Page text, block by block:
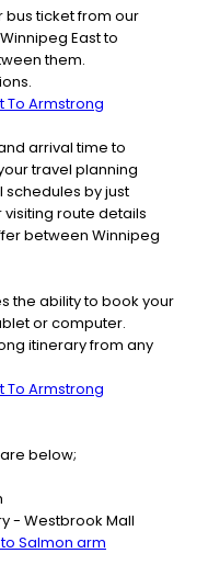
bus ticket from our
East to
them.
To Armstrong
arrival time to
travel planning
schedules by just
route details
between Winnipeg
the ability to book your
or computer.
itinerary from any
To Armstrong
below;
- Westbrook Mall
to Salmon arm